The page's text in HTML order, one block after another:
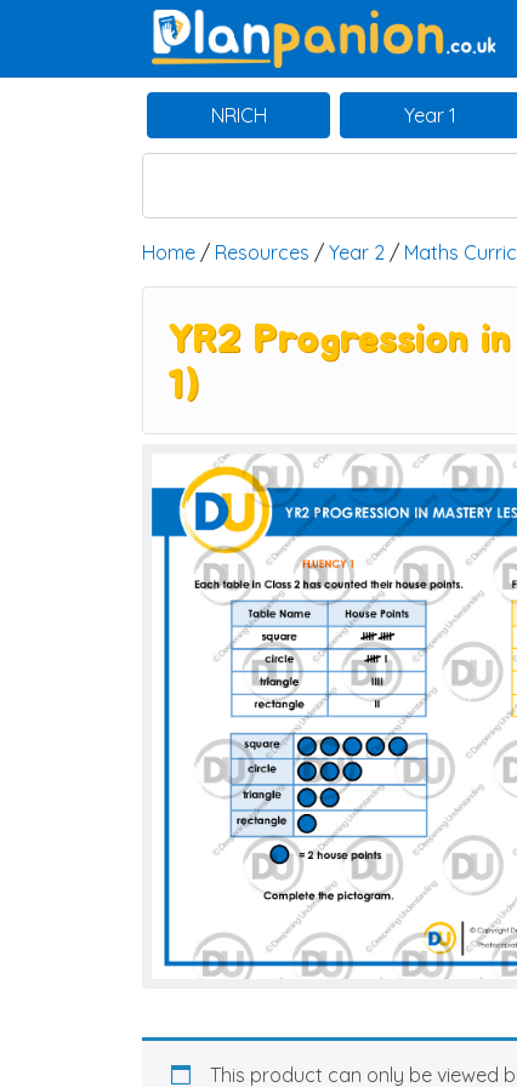
Main Navigation
NRICH Year 1
Home / Resources / Year 2 / Maths
YR2 Progression
1)
This product can only be viewed